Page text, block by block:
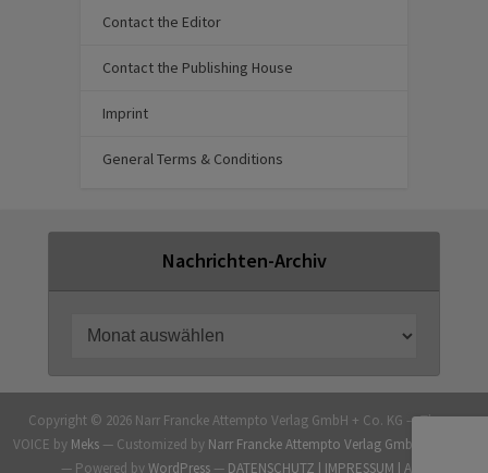
Contact the Editor
Contact the Publishing House
Imprint
General Terms & Conditions
Nachrichten-Archiv
Copyright © 2026 Narr Francke Attempto Verlag GmbH + Co. KG — Theme
VOICE by Meks— Customized by Narr Francke Attempto Verlag GmbH + Co. KG
— Powered byWordPress— DATENSCHUTZ | IMPRESSUM | AGB